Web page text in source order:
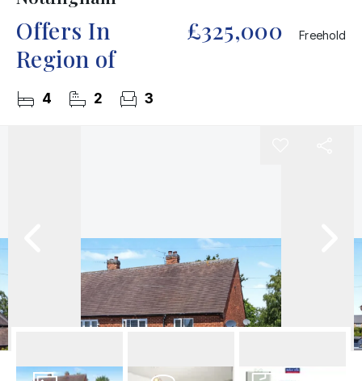
Offers In
Region of
£325,000 Freehold
4 2 3